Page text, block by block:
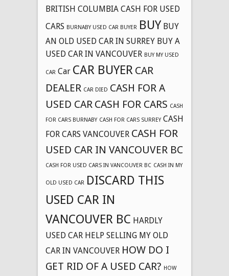
BRITISH COLUMBIA CASH FOR USED
CARS BURNABY USED CAR BUYER BUY BUY
AN OLD USED CAR IN SURREY BUY A
USED CAR IN VANCOUVER BUY MY USED
CAR Car CAR BUYER CAR
DEALER CAR DIED CASH FOR A
USED CAR CASH FOR CARS CASH
FOR CARS BURNABY CASH FOR CARS SURREY CASH
FOR CARS VANCOUVER CASH FOR
USED CAR IN VANCOUVER BC
CASH FOR USED CARS IN VANCOUVER BC CASH IN MY
OLD USED CAR DISCARD THIS
USED CAR IN
VANCOUVER BC HARDLY
USED CAR HELP SELLING MY OLD
CAR IN VANCOUVER HOW DO I
GET RID OF A USED CAR? HOW